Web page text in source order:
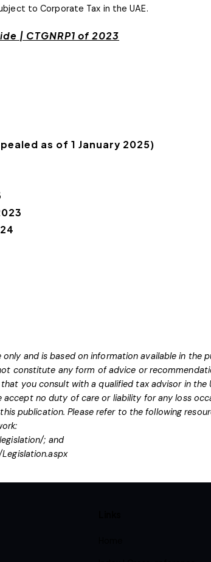
to Corporate Tax in the UAE.
| CTGNRP1 of 2023
as of 1 January 2025)
and is based on information available in the
constitute any form of advice or
you consult with a qualified tax advisor in the
accept no duty of care or liability for any loss
publication. Please refer to the following
; and